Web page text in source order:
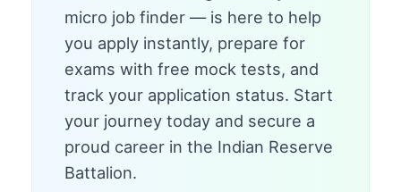
micro job finder — is here to help
you apply instantly, prepare for
exams with free mock tests, and
track your application status. Start
your journey today and secure a
proud career in the Indian Reserve
Battalion.